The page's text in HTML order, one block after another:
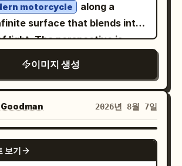
windblown hair, natural skin
reflections, shadows, or
his face. Composition:
dramatic high-angle aerial
as if tracked by a drone. Car
of frame, white roof clearly
dust trail behind it, slight
ahead to emphasize
Lighting:
motorcycle
along a
surface that blends into
light. The perspective is
speed motion through a
tunnel. The floor
a reflective, dark glass-like
with intense light trails in
whites, and vibrant
flames
is a brilliant, blinding
이미지 생성
2026년 8월 7일
GPT IMAGE 2
보기